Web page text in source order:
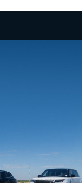
What’s
a
apt